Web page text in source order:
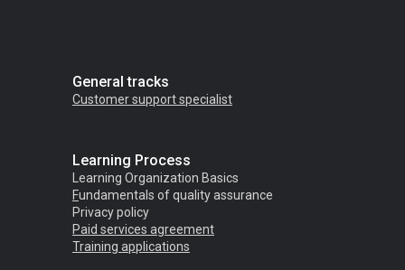
Learning Process
Learning Organization Basics
Fundamentals of quality assurance
Privacy policy
Paid services agreement
Training applications
General tracks
Customer support specialist